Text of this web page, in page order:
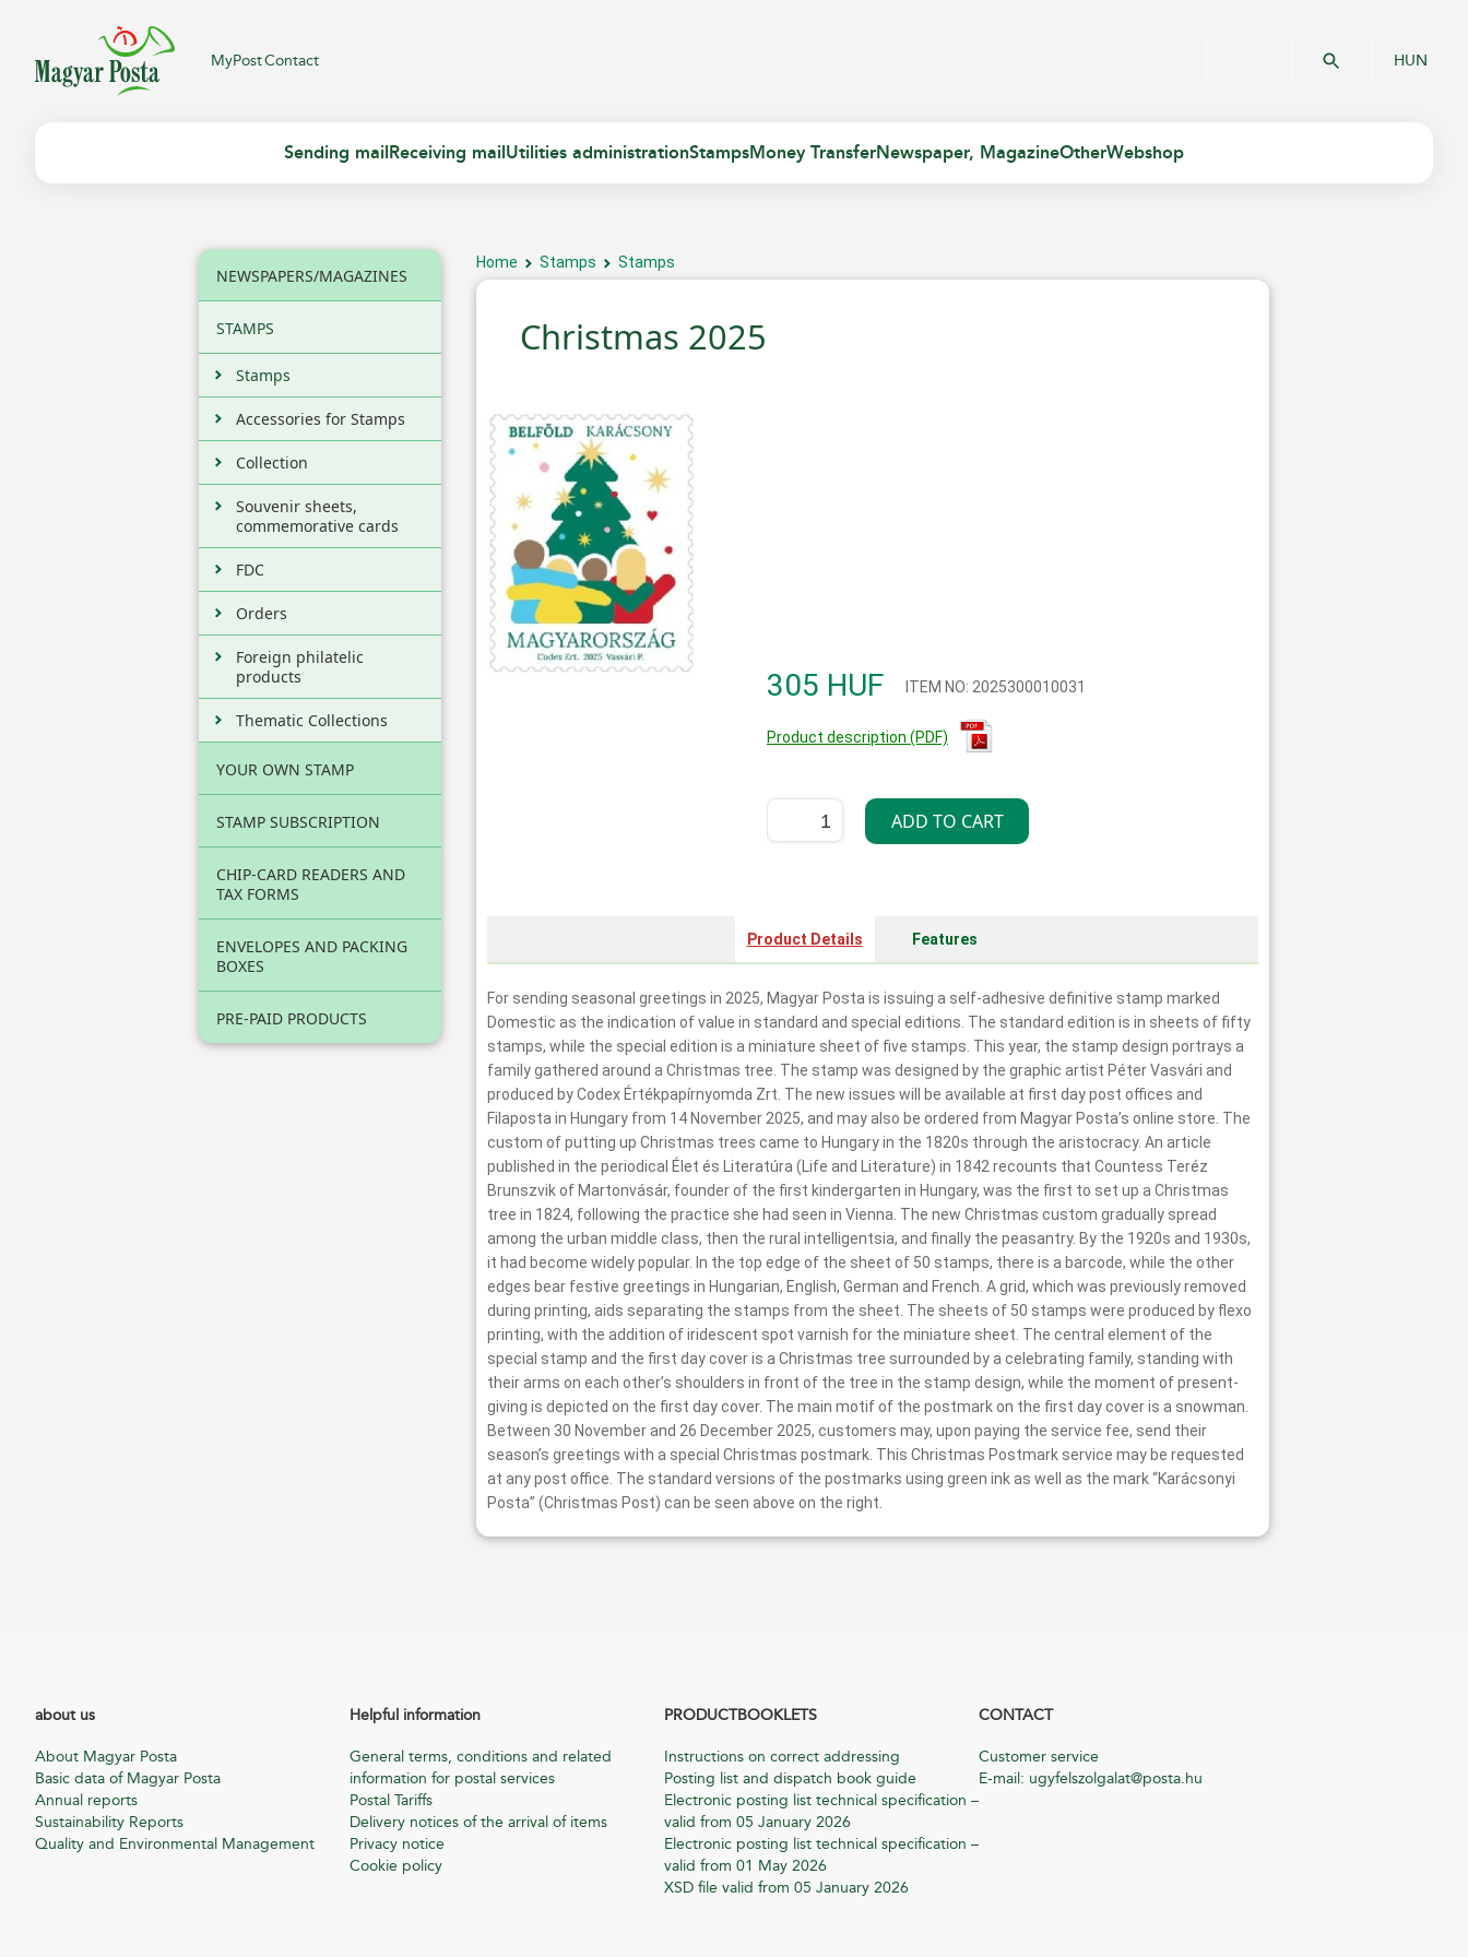
MyPostContact HUN
Sending mail Receiving mail Utilities administrationStampsMoney TransferNewspaper, MagazineOtherWebshop
NEWSPAPERS/MAGAZINES
STAMPS
Stamps
Accessories for Stamps
Collection
Souvenir sheets,
commemorative cards
FDC
Orders
Foreign philatelic
products
Thematic Collections
YOUR OWN STAMP
STAMP SUBSCRIPTION
CHIP-CARD READERS AND
TAX FORMS
ENVELOPES AND PACKING
BOXES
PRE-PAID PRODUCTS
Home Stamps Stamps
Christmas 2025
305 HUF ITEM NO: 2025300010031
Product description (PDF)
Product Details Features
For sending seasonal greetings in 2025, Magyar Posta is issuing a self-adhesive definitive stamp marked
Domestic as the indication of value in standard and special editions. The standard edition is in sheets of fifty
stamps, while the special edition is a miniature sheet of five stamps. This year, the stamp design portrays a
family gathered around a Christmas tree. The stamp was designed by the graphic artist Péter Vasvári and
produced by Codex Értékpapírnyomda Zrt. The new issues will be available at first day post offices and
Filaposta in Hungary from 14 November 2025, and may also be ordered from Magyar Posta’s online store. The
custom of putting up Christmas trees came to Hungary in the 1820s through the aristocracy. An article
published in the periodical Élet és Literatúra (Life and Literature) in 1842 recounts that Countess Teréz
Brunszvik of Martonvásár, founder of the first kindergarten in Hungary, was the first to set up a Christmas
tree in 1824, following the practice she had seen in Vienna. The new Christmas custom gradually spread
among the urban middle class, then the rural intelligentsia, and finally the peasantry. By the 1920s and 1930s,
it had become widely popular. In the top edge of the sheet of 50 stamps, there is a barcode, while the other
edges bear festive greetings in Hungarian, English, German and French. A grid, which was previously removed
during printing, aids separating the stamps from the sheet. The sheets of 50 stamps were produced by flexo
printing, with the addition of iridescent spot varnish for the miniature sheet. The central element of the
special stamp and the first day cover is a Christmas tree surrounded by a celebrating family, standing with
their arms on each other’s shoulders in front of the tree in the stamp design, while the moment of present-
giving is depicted on the first day cover. The main motif of the postmark on the first day cover is a snowman.
Between 30 November and 26 December 2025, customers may, upon paying the service fee, send their
season’s greetings with a special Christmas postmark. This Christmas Postmark service may be requested
at any post office. The standard versions of the postmarks using green ink as well as the mark “Karácsonyi
Posta” (Christmas Post) can be seen above on the right.
about us
About Magyar Posta
Basic data of Magyar Posta
Annual reports
Sustainability Reports
Quality and Environmental Management
Helpful information
General terms, conditions and related
information for postal services
Postal Tariffs
Delivery notices of the arrival of items
Privacy notice
Cookie policy
PRODUCTBOOKLETS
Instructions on correct addressing
Posting list and dispatch book guide
Electronic posting list technical specification –
valid from 05 January 2026
Electronic posting list technical specification –
valid from 01 May 2026
XSD file valid from 05 January 2026
CONTACT
Customer service
E-mail: ugyfelszolgalat@posta.hu